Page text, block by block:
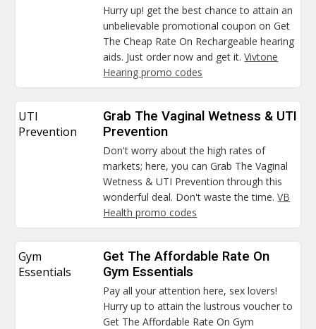
Hurry up! get the best chance to attain an
unbelievable promotional coupon on Get
The Cheap Rate On Rechargeable hearing
aids. Just order now and get it.Vivtone
Hearing promo codes
UTI
Prevention
Grab The Vaginal Wetness & UTI
Prevention
Don't worry about the high rates of
markets; here, you can Grab The Vaginal
Wetness & UTI Prevention through this
wonderful deal. Don't waste the time.VB
Health promo codes
Gym
Essentials
Get The Affordable Rate On
Gym Essentials
Pay all your attention here, sex lovers!
Hurry up to attain the lustrous voucher to
Get The Affordable Rate On Gym